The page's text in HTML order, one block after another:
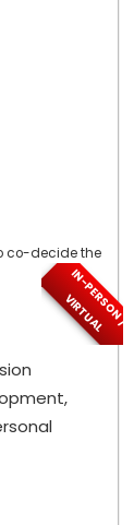
co-decide the
I
N
-
P
E
R
S
O
N
/
V
I
R
T
U
A
L